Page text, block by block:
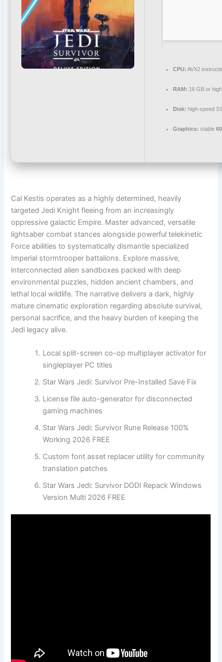
CPU: AVX2
RAM: 16 GB or
Disk: high-speed
Graphics: stable
Cal Kestis operates as a highly determined, heavily
targeted Jedi Knight fleeing from an increasingly
oppressive galactic Empire. Master advanced, versatile
lightsaber combat stances alongside powerful telekinetic
Force abilities to systematically dismantle specialized
Imperial stormtrooper battalions. Explore massive,
interconnected alien sandboxes packed with deep
environmental puzzles, hidden ancient chambers, and
lethal local wildlife. The narrative delivers a dark, highly
mature cinematic exploration regarding absolute survival,
personal sacrifice, and the heavy burden of keeping the
Jedi legacy alive.
Local split-screen co-op multiplayer activator for
singleplayer PC titles
Star Wars Jedi: Survivor Pre-Installed Save Fix
License file auto-generator for disconnected
gaming machines
Star Wars Jedi: Survivor Rune Release 100%
Working 2026 FREE
Custom font asset replacer utility for community
translation patches
Star Wars Jedi: Survivor DODI Repack Windows
Version Multi 2026 FREE